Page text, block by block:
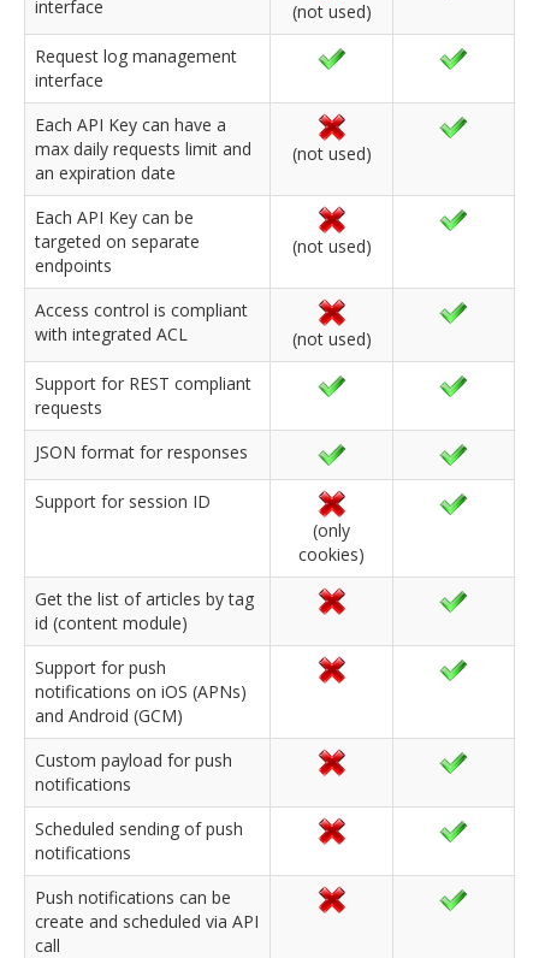
interface
(not used)
Request log management
interface
Each API Key can have a
max daily requests limit and
an expiration date
(not used)
Each API Key can be
targeted on separate
endpoints
(not used)
Access control is compliant
with integrated ACL
(not used)
Support for REST compliant
requests
JSON format for responses
Support for session ID
(only
cookies)
Get the list of articles by tag
id (content module)
Support for push
notifications on iOS (APNs)
and Android (GCM)
Custom payload for push
notifications
Scheduled sending of push
notifications
Push notifications can be
create and scheduled via API
call